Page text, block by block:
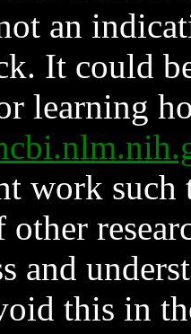
an
It could
learning
work such
and
this in